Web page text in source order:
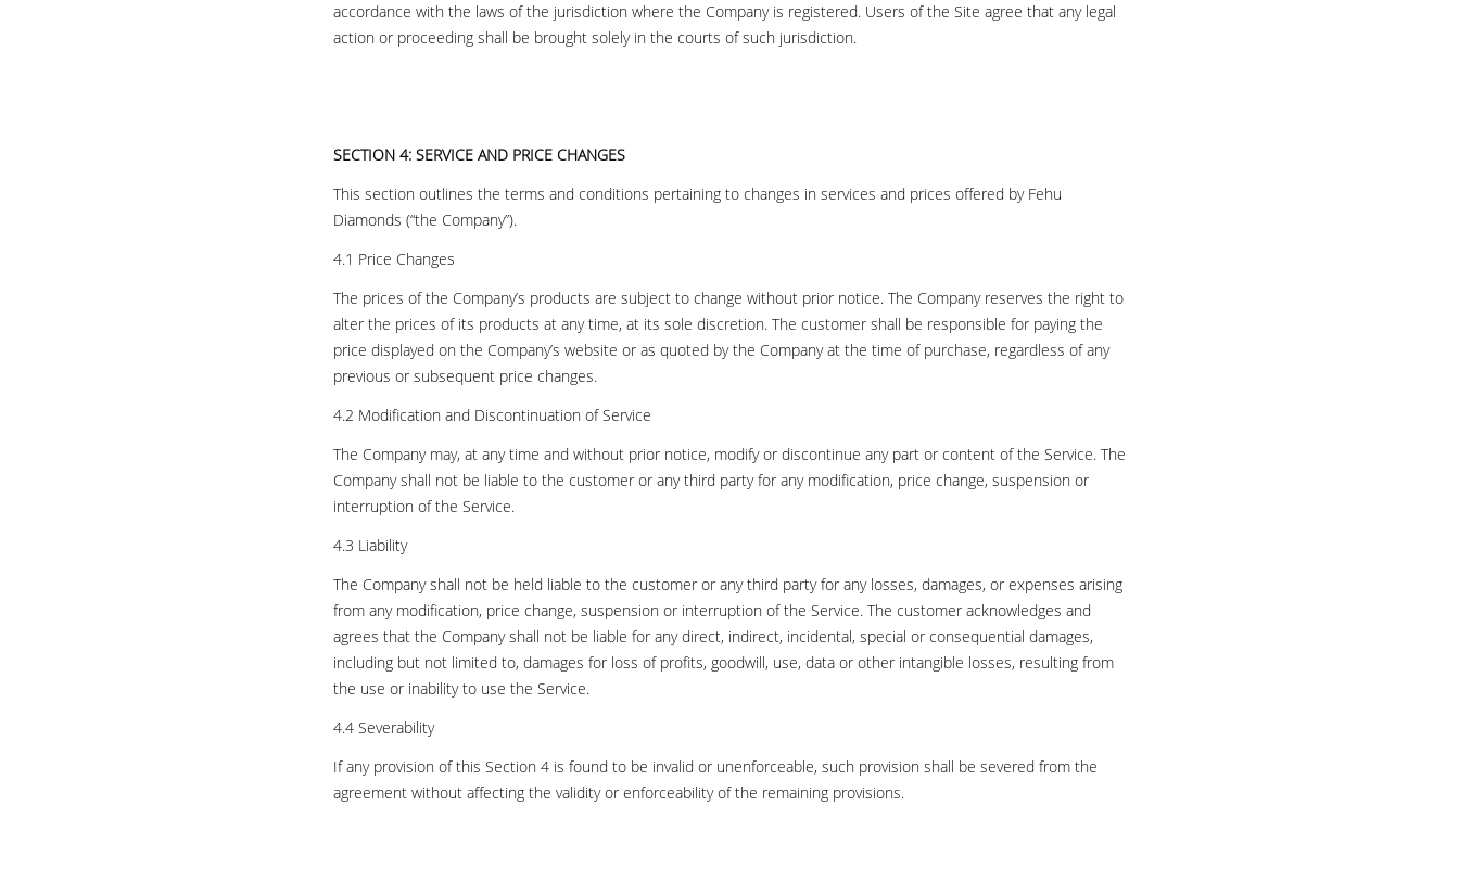
accordance with the laws of the jurisdiction where the Company is registered. Users of the Site agree that any legal
action or proceeding shall be brought solely in the courts of such jurisdiction.
SECTION 4: SERVICE AND PRICE CHANGES
This section outlines the terms and conditions pertaining to changes in services and prices offered by Fehu
Diamonds (“the Company”).
4.1 Price Changes
The prices of the Company’s products are subject to change without prior notice. The Company reserves the right to
alter the prices of its products at any time, at its sole discretion. The customer shall be responsible for paying the
price displayed on the Company’s website or as quoted by the Company at the time of purchase, regardless of any
previous or subsequent price changes.
4.2 Modification and Discontinuation of Service
The Company may, at any time and without prior notice, modify or discontinue any part or content of the Service. The
Company shall not be liable to the customer or any third party for any modification, price change, suspension or
interruption of the Service.
4.3 Liability
The Company shall not be held liable to the customer or any third party for any losses, damages, or expenses arising
from any modification, price change, suspension or interruption of the Service. The customer acknowledges and
agrees that the Company shall not be liable for any direct, indirect, incidental, special or consequential damages,
including but not limited to, damages for loss of profits, goodwill, use, data or other intangible losses, resulting from
the use or inability to use the Service.
4.4 Severability
If any provision of this Section 4 is found to be invalid or unenforceable, such provision shall be severed from the
agreement without affecting the validity or enforceability of the remaining provisions.